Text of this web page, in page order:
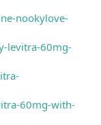
nookylove-
levitra-60mg-
60mg-with-